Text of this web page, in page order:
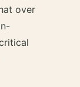
over